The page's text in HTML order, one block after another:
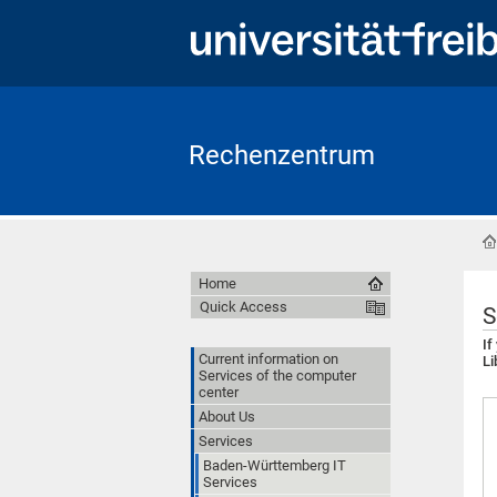
Rechenzentrum
If
Home
Quick Access
Current information on
Services of the computer
center
About Us
Services
Baden-Württemberg IT
Services